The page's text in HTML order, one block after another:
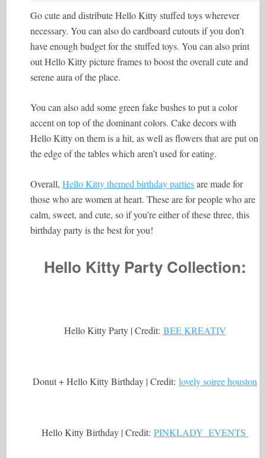
Go cute and distribute Hello Kitty stuffed toys wherever
necessary. You can also do cardboard cutouts if you don’t
have enough budget for the stuffed toys. You can also print
out Hello Kitty picture frames to boost the overall cute and
serene aura of the place.
You can also add some green fake bushes to put a color
accent on top of the dominant colors. Cake decors with
Hello Kitty on them is a hit, as well as flowers that are put on
the edge of the tables which aren’t used for eating.
Overall,Hello Kitty themed birthday partiesare made for
those who are women at heart. These are for people who are
calm, sweet, and cute, so if you’re either of these three, this
birthday party is the best for you!
Hello Kitty Party Collection:
Hello Kitty Party | Credit: BEE KREATIV
Donut + Hello Kitty Birthday | Credit: lovely soiree houston
Hello Kitty Birthday | Credit: PINKLADY EVENTS